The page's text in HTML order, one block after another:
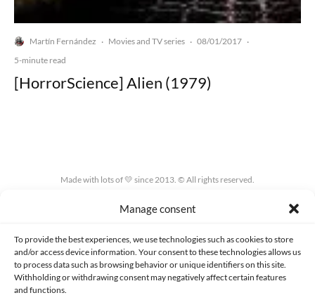
Manage consent
To provide the best experiences, we use technologies such as cookies to store
and/or access device information. Your consent to these technologies allows us
to process data such as browsing behavior or unique identifiers on this site.
Withholding or withdrawing consent may negatively affect certain features
and functions.
Martín Fernández · Movies and TV series · 08/01/2017 ·
5-minute read
[HorrorScience] Alien (1979)
Made with lots of 💛 since 2013. © All rights reserved.
PRIVACY AND DATA PROTECTION POLICY COOKIES POLICY (EU)
CONTACT